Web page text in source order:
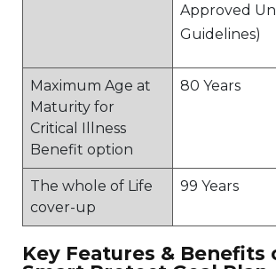
Approved
Guidelines)
Maximum Age at
Maturity for
Critical Illness
Benefit option
80 Years
The whole of Life
cover-up
99 Years
Key Features & Benefits